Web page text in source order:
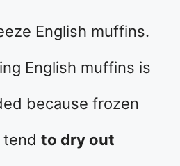
English muffins.
English muffins is
because frozen
tend to dry out